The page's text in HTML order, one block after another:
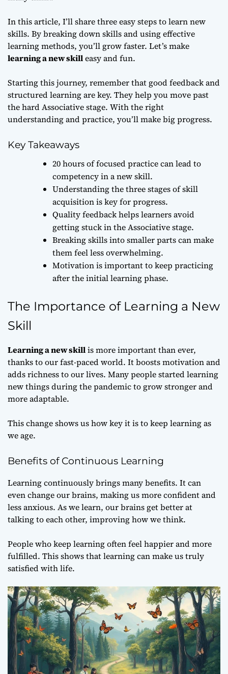
In this article, I’ll share three easy steps to learn new
skills. By breaking down skills and using effective
learning methods, you’ll grow faster. Let’s make
learning a new skilleasy and fun.
Starting this journey, remember that good feedback and
structured learning are key. They help you move past
the hard Associative stage. With the right
understanding and practice, you’ll make big progress.
Key Takeaways
20 hours of focused practice can lead to
competency in a new skill.
Understanding the three stages of skill
acquisition is key for progress.
Quality feedback helps learners avoid
getting stuck in the Associative stage.
Breaking skills into smaller parts can make
them feel less overwhelming.
Motivation is important to keep practicing
after the initial learning phase.
The Importance of Learning a New
Skill
Learning a new skillis more important than ever,
thanks to our fast-paced world. It boosts motivation and
adds richness to our lives. Many people started learning
new things during the pandemic to grow stronger and
more adaptable.
This change shows us how key it is to keep learning as
we age.
Benefits of Continuous Learning
Learning continuously brings many benefits. It can
even change our brains, making us more confident and
less anxious. As we learn, our brains get better at
talking to each other, improving how we think.
People who keep learning often feel happier and more
fulfilled. This shows that learning can make us truly
satisfied with life.